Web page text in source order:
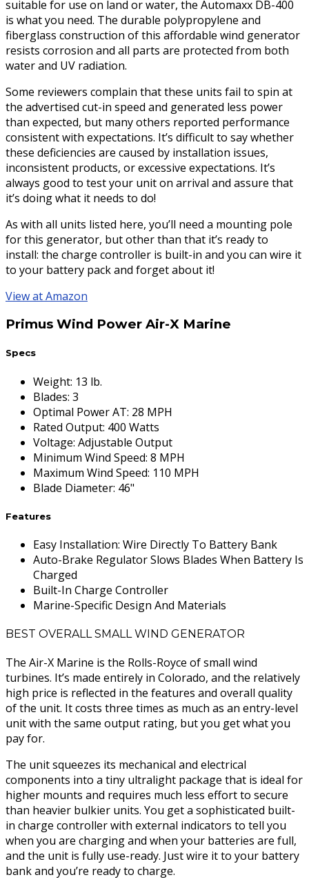
suitable for use on land or water, the Automaxx DB-400
is what you need. The durable polypropylene and
fiberglass construction of this affordable wind generator
resists corrosion and all parts are protected from both
water and UV radiation.
Some reviewers complain that these units fail to spin at
the advertised cut-in speed and generated less power
than expected, but many others reported performance
consistent with expectations. It’s difficult to say whether
these deficiencies are caused by installation issues,
inconsistent products, or excessive expectations. It’s
always good to test your unit on arrival and assure that
it’s doing what it needs to do!
As with all units listed here, you’ll need a mounting pole
for this generator, but other than that it’s ready to
install: the charge controller is built-in and you can wire it
to your battery pack and forget about it!
View at Amazon
Primus Wind Power Air-X Marine
Specs
Weight: 13 lb.
Blades: 3
Optimal Power AT: 28 MPH
Rated Output: 400 Watts
Voltage: Adjustable Output
Minimum Wind Speed: 8 MPH
Maximum Wind Speed: 110 MPH
Blade Diameter: 46"
Features
Easy Installation: Wire Directly To Battery Bank
Auto-Brake Regulator Slows Blades When Battery Is
Charged
Built-In Charge Controller
Marine-Specific Design And Materials
BEST OVERALL SMALL WIND GENERATOR
The Air-X Marine is the Rolls-Royce of small wind
turbines. It’s made entirely in Colorado, and the relatively
high price is reflected in the features and overall quality
of the unit. It costs three times as much as an entry-level
unit with the same output rating, but you get what you
pay for.
The unit squeezes its mechanical and electrical
components into a tiny ultralight package that is ideal for
higher mounts and requires much less effort to secure
than heavier bulkier units. You get a sophisticated built-
in charge controller with external indicators to tell you
when you are charging and when your batteries are full,
and the unit is fully use-ready. Just wire it to your battery
bank and you’re ready to charge.